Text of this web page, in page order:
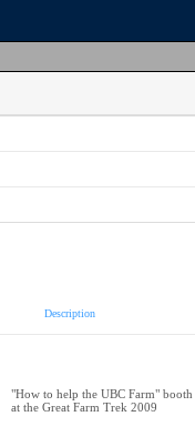
Description
"How to help the UBC Farm" booth
at the Great Farm Trek 2009